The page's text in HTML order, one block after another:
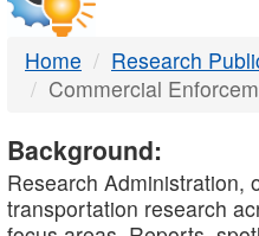
Home
Research
Commercial
Background:
Research Administration,
transportation research